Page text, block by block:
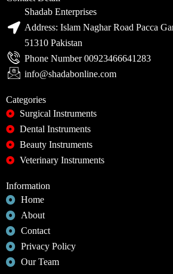
Shadab Enterprises
Address: Islam Naghar Road Pacca
51310 Pakistan
Phone Number 00923466641283
info@shadabonline.com
Categories
Surgical Instruments
Dental Instruments
Beauty Instruments
Veterinary Instruments
Information
Home
About
Contact
Privacy Policy
Our Team